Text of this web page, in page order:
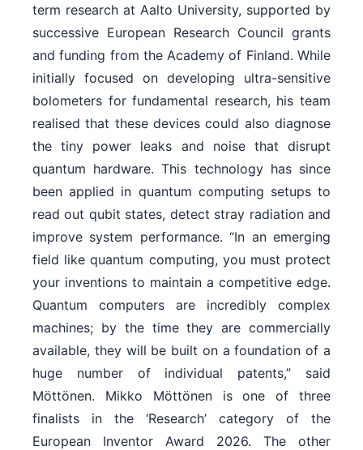
term research at Aalto University, supported by
successive European Research Council grants
and funding from the Academy of Finland. While
initially focused on developing ultra-sensitive
bolometers for fundamental research, his team
realised that these devices could also diagnose
the tiny power leaks and noise that disrupt
quantum hardware. This technology has since
been applied in quantum computing setups to
read out qubit states, detect stray radiation and
improve system performance. “In an emerging
field like quantum computing, you must protect
your inventions to maintain a competitive edge.
Quantum computers are incredibly complex
machines; by the time they are commercially
available, they will be built on a foundation of a
huge number of individual patents,” said
Möttönen. Mikko Möttönen is one of three
finalists in the ‘Research’ category of the
European Inventor Award 2026. The other